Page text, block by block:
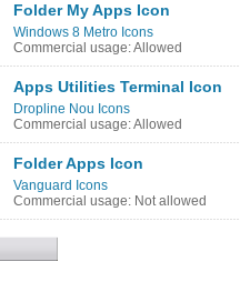
Folder My Apps Icon
Windows 8 Metro Icons
Commercial usage: Allowed
Apps Utilities Terminal Icon
Dropline Nou Icons
Commercial usage: Allowed
Folder Apps Icon
Vanguard Icons
Commercial usage: Not allowed